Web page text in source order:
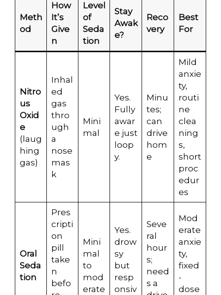
Meth
od
How
It’s
Give
n
Level
of
Seda
tion
Stay
Awak
e?
Reco
very
Best
For
Nitro
us
Oxid
e
(laug
hing
gas)
Inhal
ed
gas
thro
ugh
a
nose
mas
k
Mini
mal
Yes.
Fully
awar
e just
loop
y.
Minu
tes;
can
drive
hom
e
Mild
anxie
ty,
routi
ne
clea
ning
s,
short
proc
edur
es
Oral
Seda
tion
Pres
cripti
on
pill
take
n
befo
Mini
mal
to
mod
erate
Yes.
drow
sy
but
resp
onsiv
Seve
ral
hour
s;
need
s a
Mod
erate
anxie
ty,
fixed
-
dose